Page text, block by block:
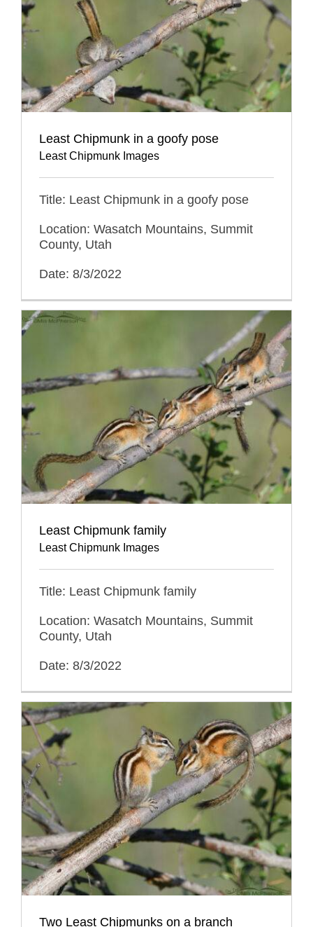
Least Chipmunk in a goofy pose
Least Chipmunk Images
Title: Least Chipmunk in a goofy pose
Location: Wasatch Mountains, Summit
County, Utah
Date: 8/3/2022
Least Chipmunk family
Least Chipmunk Images
Title: Least Chipmunk family
Location: Wasatch Mountains, Summit
County, Utah
Date: 8/3/2022
Two Least Chipmunks on a branch